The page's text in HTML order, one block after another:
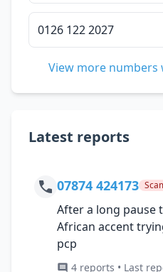
0126 122 2027
View more numbers
Latest reports
07874 424173
After a long pause
African accent
pcp
4 reports • Last